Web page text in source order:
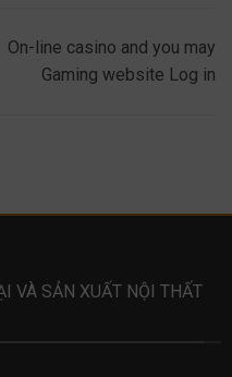
On-line casino and you may
Gaming website Log in
VÀ SẢN XUẤT NỘI THẤT